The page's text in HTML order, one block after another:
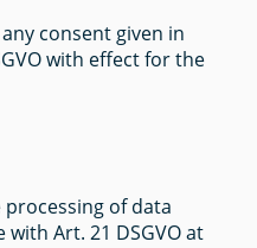
consent given in
with effect for the
of data
Art. 21 DSGVO at